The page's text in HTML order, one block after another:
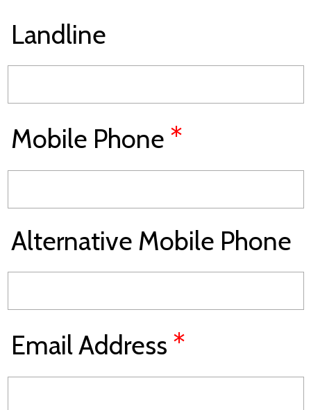
Landline
Mobile Phone *
Alternative Mobile Phone
Email Address *